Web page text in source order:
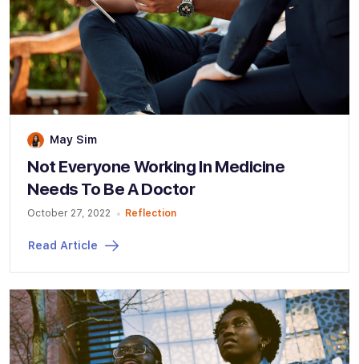
May Sim
Not Everyone Working In Medicine
Needs To Be A Doctor
October 27, 2022 Reflection
Read Article